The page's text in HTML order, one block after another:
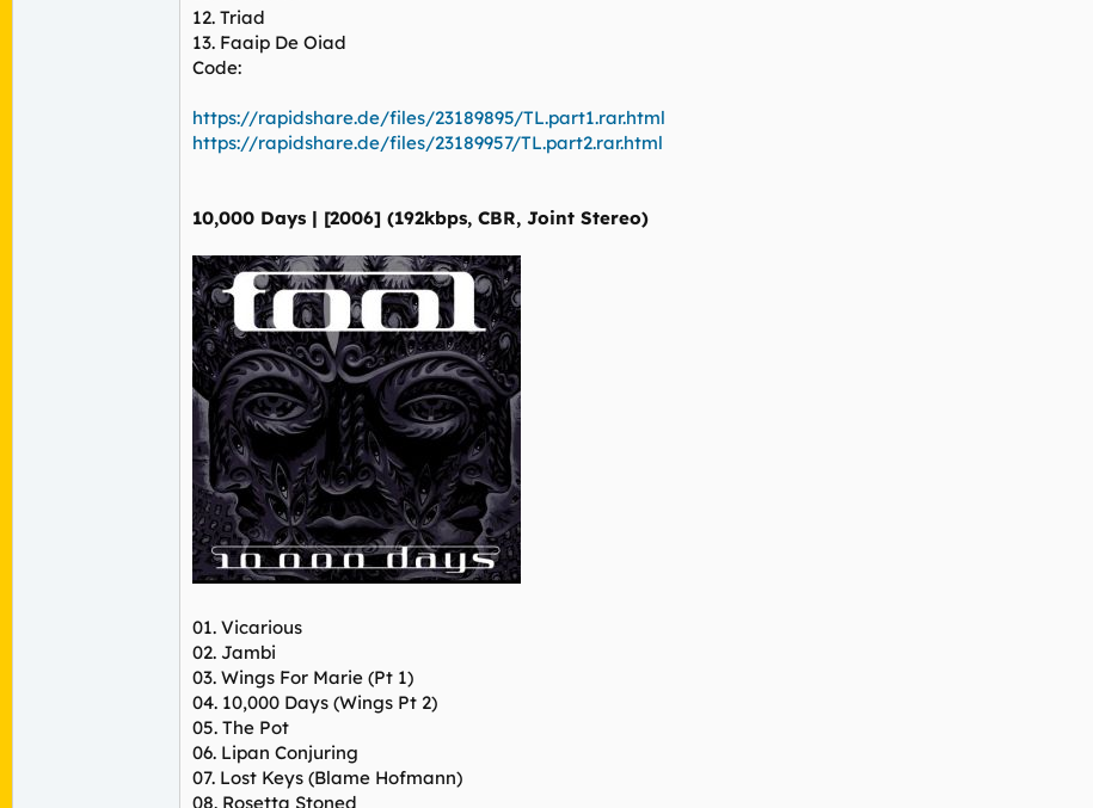
12. Triad
13. Faaip De Oiad
Code:
https://rapidshare.de/files/23189895/TL.part1.rar.html
https://rapidshare.de/files/23189957/TL.part2.rar.html
10,000 Days | [2006] (192kbps, CBR, Joint Stereo)
01. Vicarious
02. Jambi
03. Wings For Marie (Pt 1)
04. 10,000 Days (Wings Pt 2)
05. The Pot
06. Lipan Conjuring
07. Lost Keys (Blame Hofmann)
08. Rosetta Stoned